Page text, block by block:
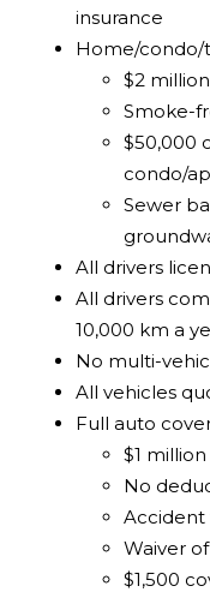
insurance
Home/condo/
$2
Smoke-
$50,000
condo/
Sewer
All drivers
All drivers
10,000 km a
No multi-
All vehicles
Full auto
$1
No
Accident
Waiver
$1,500